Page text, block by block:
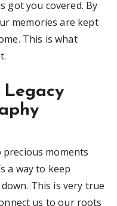
got you covered. By
memories are kept
This is what
moments
a way to keep
This is very true
us to our roots